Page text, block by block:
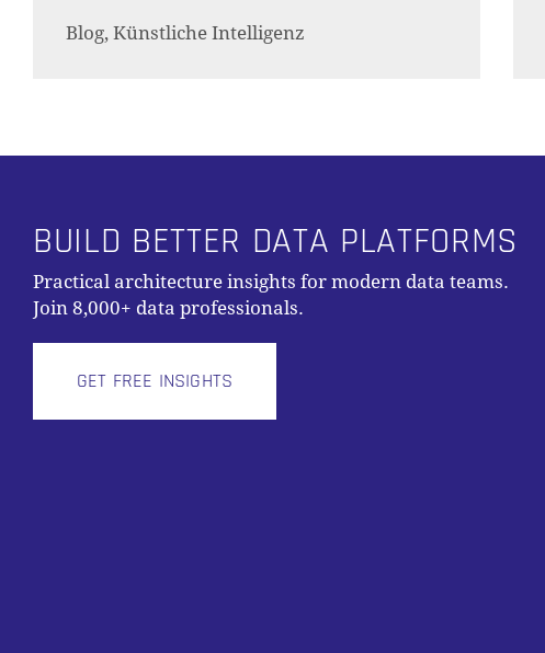
Blog, Künstliche Intelligenz
BUILD BETTER DATA PLATFORMS
Practical architecture insights for modern data teams.
Join 8,000+ data professionals.
GET FREE INSIGHTS